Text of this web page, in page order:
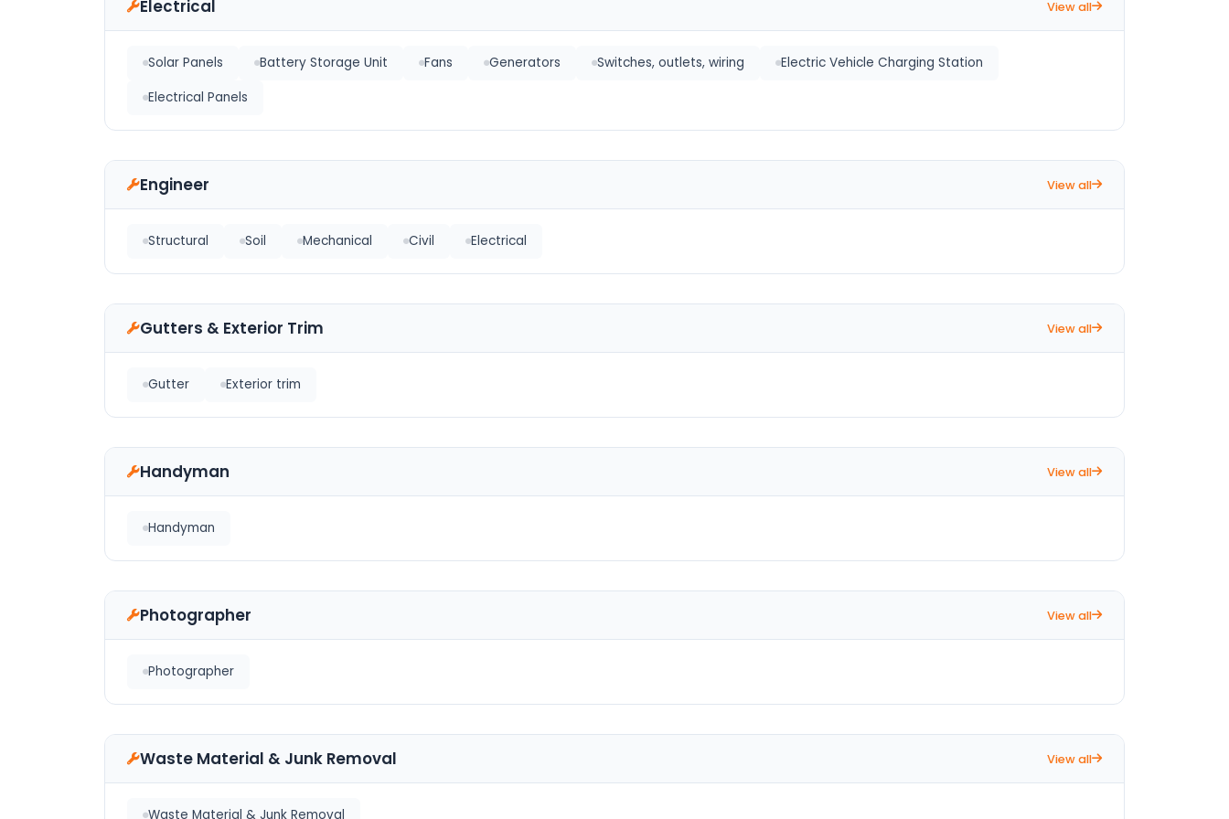
Electrical View all
Solar Panels Battery Storage Unit Fans Generators Switches, outlets, wiring
Electric Vehicle Charging Station
Electrical Panels
Engineer View all
Structural Soil Mechanical Civil Electrical
Gutters & Exterior Trim View all
Gutter Exterior trim
Handyman View all
Handyman
Photographer View all
Photographer
Waste Material & Junk Removal View all
Waste Material & Junk Removal